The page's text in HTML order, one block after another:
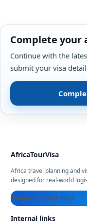
Complete your
Continue with the
submit your visa
AfricaTourVisa
Africa travel planning and
designed for real-world
Request a Tour Plan
Internal links